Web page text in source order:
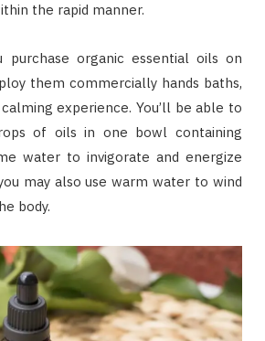
the rapid manner.
purchase organic essential oils on
them commercially hands baths,
experience. You’ll be able to
of oils in one bowl containing
water to invigorate and energize
may also use warm water to wind
body.